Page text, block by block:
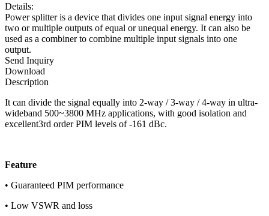
Details:
Power splitter is a device that divides one input signal energy into
two or multiple outputs of equal or unequal energy. It can also be
used as a combiner to combine multiple input signals into one
output.
Send Inquiry
Download
Description
It can divide the signal equally into 2-way / 3-way / 4-way in ultra-
wideband 500~3800 MHz applications, with good isolation and
excellent3rd order PIM levels of -161 dBc.
Feature
• Guaranteed PIM performance
• Low VSWR and loss